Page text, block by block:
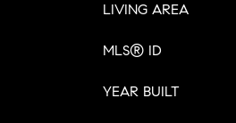
LIVING AREA
MLS® ID
YEAR BUILT